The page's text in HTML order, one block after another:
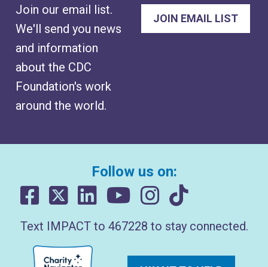
Join our email list.
We'll send you news
and information
about the CDC
Foundation's work
around the world.
Follow us on:
Text IMPACT to 467228 to stay connected.